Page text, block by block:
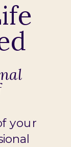
your